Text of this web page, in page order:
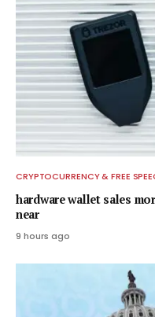
CRYPTOCURRENCY & FREE
hardware wallet sales
near
9 hours ago